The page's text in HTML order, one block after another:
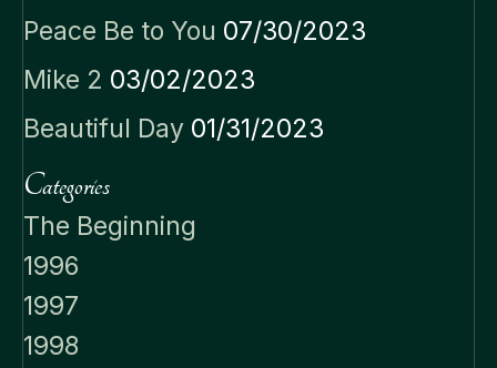
Peace Be to You 07/30/2023
Mike 2 03/02/2023
Beautiful Day 01/31/2023
Categories
The Beginning
1996
1997
1998